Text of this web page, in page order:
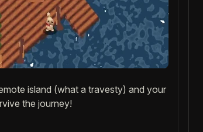
island (what a travesty) and your
the journey!